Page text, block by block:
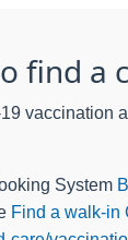
find a
System
Find a walk-in